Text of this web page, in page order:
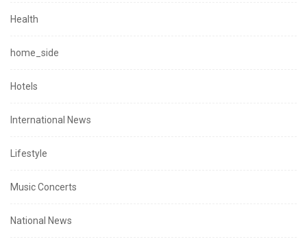
Health
home_side
Hotels
International News
Lifestyle
Music Concerts
National News